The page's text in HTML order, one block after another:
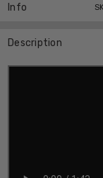
Info
Description